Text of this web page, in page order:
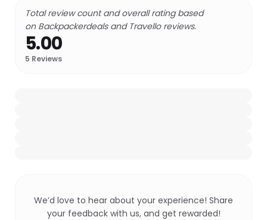
Total review count and overall rating based
on Backpackerdeals and Travello reviews.
5.00
5 Reviews
We’d love to hear about your experience! Share
your feedback with us, and get rewarded!